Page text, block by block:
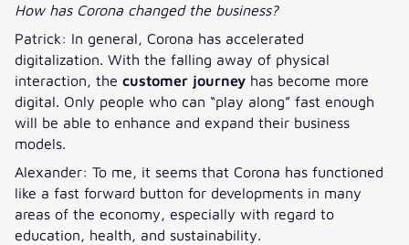
How has Corona changed the business?
Patrick: In general, Corona has accelerated
digitalization. With the falling away of physical
interaction, the customer journey has become more
digital. Only people who can “play along” fast enough
will be able to enhance and expand their business
models.
Alexander: To me, it seems that Corona has functioned
like a fast forward button for developments in many
areas of the economy, especially with regard to
education, health, and sustainability.